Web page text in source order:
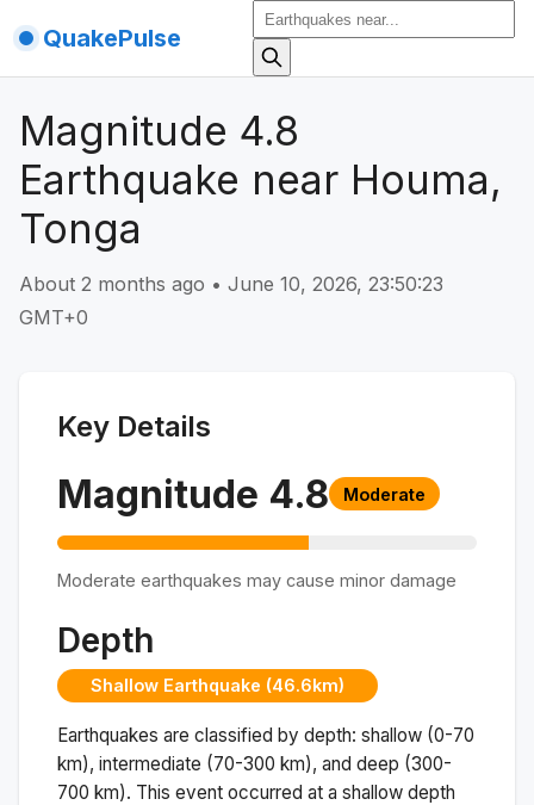
QuakePulse
Magnitude 4.8
Earthquake near Houma,
Tonga
About 2 months ago • June 10, 2026, 23:50:23
GMT+0
Key Details
Magnitude 4.8 Moderate
Moderate earthquakes may cause minor damage
Depth
Shallow Earthquake (46.6km)
Earthquakes are classified by depth: shallow (0-70
km), intermediate (70-300 km), and deep (300-
700 km). This event occurred at a shallow depth